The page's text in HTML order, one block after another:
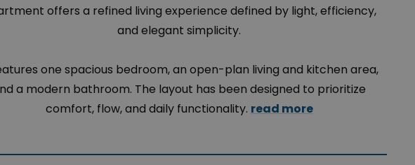
offers a refined living experience defined by light, efficiency,
and elegant simplicity.
one spacious bedroom, an open-plan living and kitchen area,
a modern bathroom. The layout has been designed to prioritize
comfort, flow, and daily functionality. read more